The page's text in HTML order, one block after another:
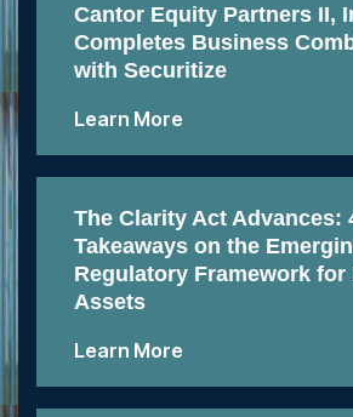
Cantor Equity Partners II,
Completes Business
with Securitize
Learn More
The Clarity Act Advances:
Takeaways on the
Regulatory Framework for
Assets
Learn More